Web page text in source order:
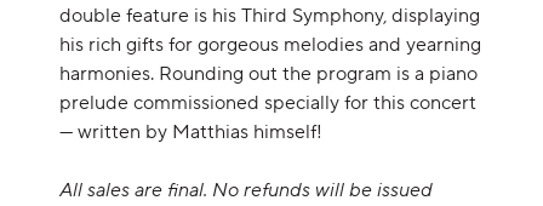
double feature is his Third Symphony, displaying
his rich gifts for gorgeous melodies and yearning
harmonies. Rounding out the program is a piano
prelude commissioned specially for this concert
— written by Matthias himself!
All sales are final. No refunds will be issued